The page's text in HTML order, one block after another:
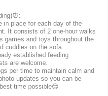
in place for each day of the
It consists of 2 one-hour walks
games and toys throughout the
cuddles on the sofa
established feeding
are welcome.
per time to maintain calm and
updates so you can be
time possible😊